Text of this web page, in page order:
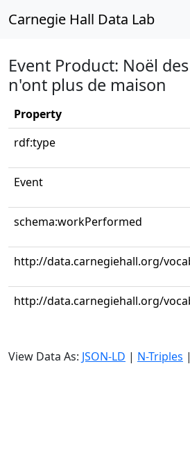
Carnegie Hall Data Lab
Event Product: Noël
n'ont plus de maison
Property
rdf:type
Event
schema:workPerformed
http://data.carnegiehall.org/
http://data.carnegiehall.org/
View Data As: JSON-LD | N-Triples |